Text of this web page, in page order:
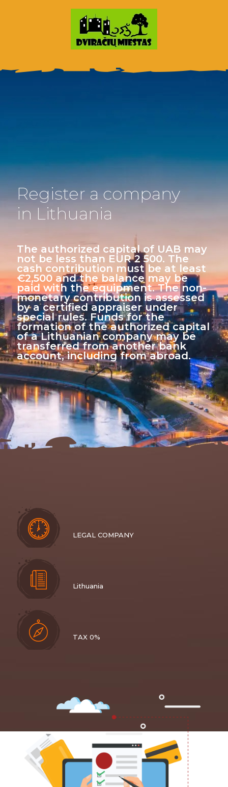
Register a company
in Lithuania
The authorized capital of UAB may
not be less than EUR 2 500. The
cash contribution must be at least
€2,500 and the balance may be
paid with the equipment. The non-
monetary contribution is assessed
by a certified appraiser under
special rules. Funds for the
formation of the authorized capital
of a Lithuanian company may be
transferred from another bank
account, including from abroad.
LEGAL COMPANY
Lithuania
TAX 0%